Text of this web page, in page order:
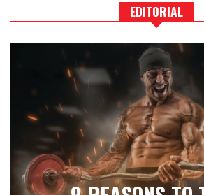
EDITORIAL